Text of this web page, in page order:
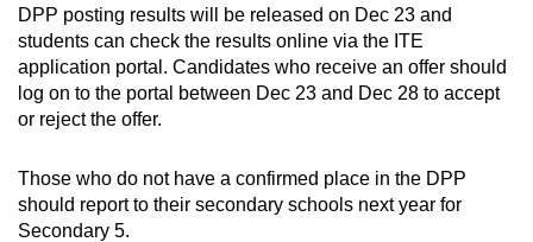
DPP posting results will be released on Dec 23 and
students can check the results online via the ITE
application portal. Candidates who receive an offer should
log on to the portal between Dec 23 and Dec 28 to accept
or reject the offer.
Those who do not have a confirmed place in the DPP
should report to their secondary schools next year for
Secondary 5.